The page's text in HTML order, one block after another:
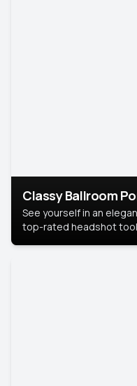
Classy Ballroom
See yourself in an
top-rated headshot